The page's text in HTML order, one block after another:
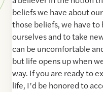
beliefs we have about
those beliefs, we have
ourselves and to take
can be uncomfortable
but life opens up when
way. If you are ready to
life, I’d be honored to